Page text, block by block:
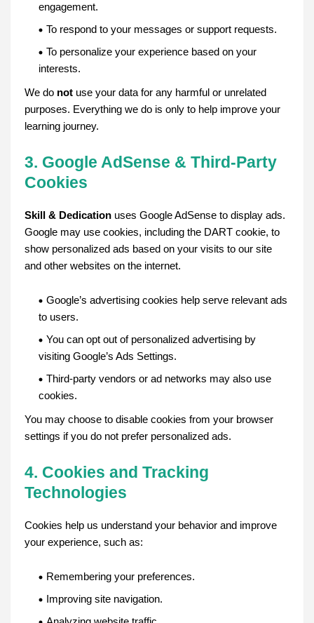
engagement.
To respond to your messages or support requests.
To personalize your experience based on your
interests.
We do not use your data for any harmful or unrelated
purposes. Everything we do is only to help improve your
learning journey.
3. Google AdSense & Third-Party
Cookies
Skill & Dedication uses Google AdSense to display ads.
Google may use cookies, including the DART cookie, to
show personalized ads based on your visits to our site
and other websites on the internet.
Google’s advertising cookies help serve relevant ads
to users.
You can opt out of personalized advertising by
visiting Google’s Ads Settings.
Third-party vendors or ad networks may also use
cookies.
You may choose to disable cookies from your browser
settings if you do not prefer personalized ads.
4. Cookies and Tracking
Technologies
Cookies help us understand your behavior and improve
your experience, such as:
Remembering your preferences.
Improving site navigation.